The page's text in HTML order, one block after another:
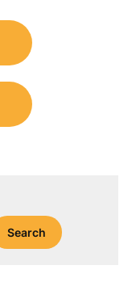
Search